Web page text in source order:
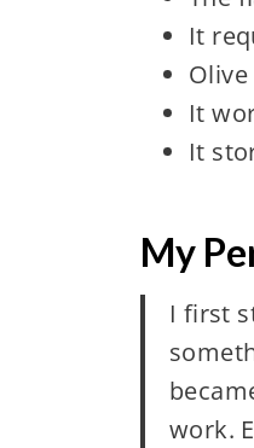
It
It
It
My
I first
work.